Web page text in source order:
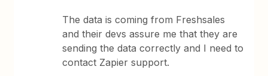
The data is coming from Freshsales
and their devs assure me that they are
sending the data correctly and I need to
contact Zapier support.